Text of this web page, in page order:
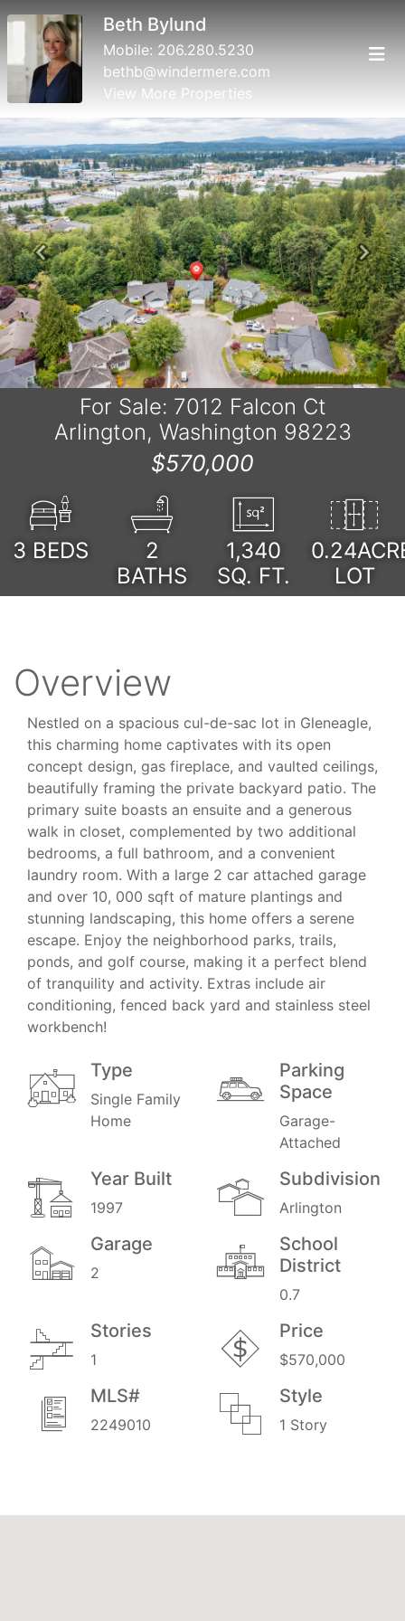
Beth Bylund
Mobile: 206.280.5230
bethb@windermere.com
View More Properties
Previous Next
For Sale: 7012 Falcon Ct
Arlington, Washington 98223
$570,000
3 BEDS
2
BATHS
1,340
SQ. FT.
LOT
Overview
Nestled on a spacious cul-de-sac lot in Gleneagle,
this charming home captivates with its open
concept design, gas fireplace, and vaulted ceilings,
beautifully framing the private backyard patio. The
primary suite boasts an ensuite and a generous
walk in closet, complemented by two additional
bedrooms, a full bathroom, and a convenient
laundry room. With a large 2 car attached garage
and over 10, 000 sqft of mature plantings and
stunning landscaping, this home offers a serene
escape. Enjoy the neighborhood parks, trails,
ponds, and golf course, making it a perfect blend
of tranquility and activity. Extras include air
conditioning, fenced back yard and stainless steel
workbench!
Type
Single Family
Home
Parking
Space
Garage-
Attached
Year Built
1997
Subdivision
Arlington
Garage
2
School
District
0.7
Stories
1
Price
$570,000
MLS#
2249010
Style
1 Story